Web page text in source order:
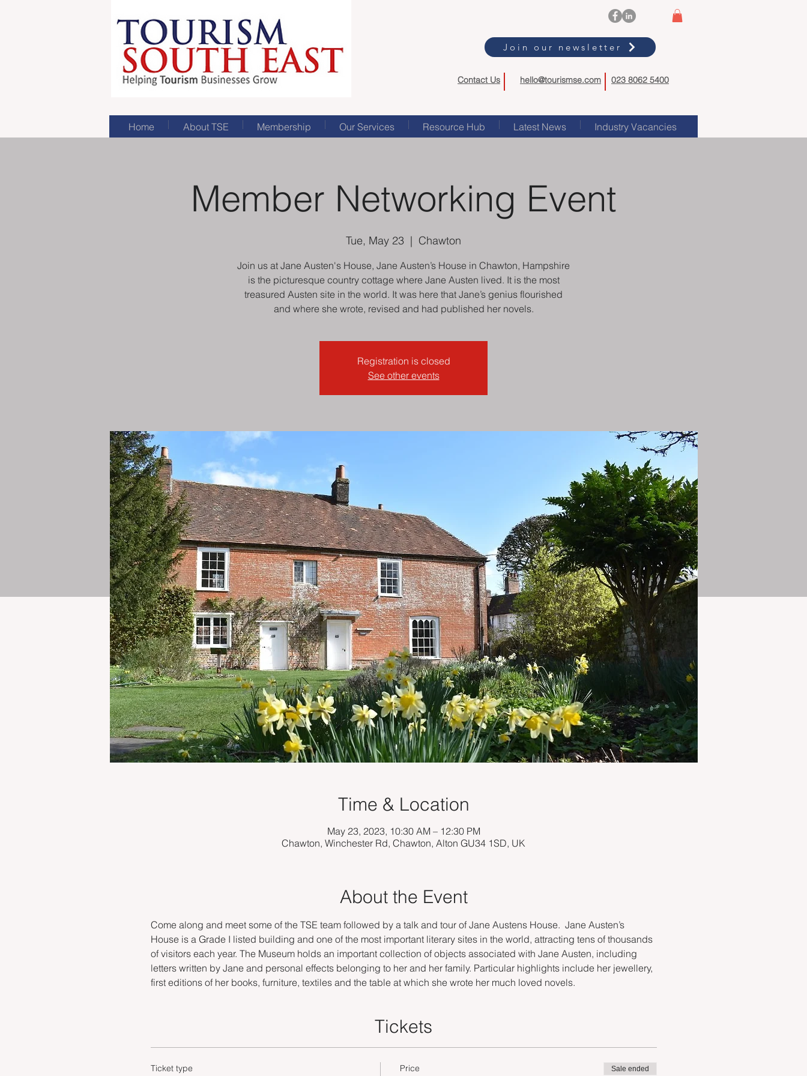
Join our newsletter
hello@tourismse.com
Contact Us 023 8062 5400
Home About TSE Membership Our Services Resource Hub Latest News Industry Vacancies
Member Networking Event
Tue, May 23
  |
Chawton
Join us at Jane Austen's House, Jane Austen’s House in Chawton, Hampshire
is the picturesque country cottage where Jane Austen lived. It is the most
treasured Austen site in the world. It was here that Jane’s genius flourished
and where she wrote, revised and had published her novels.
Registration is closed
See other events
Time & Location
May 23, 2023, 10:30 AM – 12:30 PM
Chawton, Winchester Rd, Chawton, Alton GU34 1SD, UK
About the Event
Come along and meet some of the TSE team followed by a talk and tour of Jane Austens House.  Jane Austen’s
House is a Grade I listed building and one of the most important literary sites in the world, attracting tens of thousands
of visitors each year. The Museum holds an important collection of objects associated with Jane Austen, including
letters written by Jane and personal effects belonging to her and her family. Particular highlights include her jewellery,
first editions of her books, furniture, textiles and the table at which she wrote her much loved novels.
Tickets
Ticket type Price Sale ended